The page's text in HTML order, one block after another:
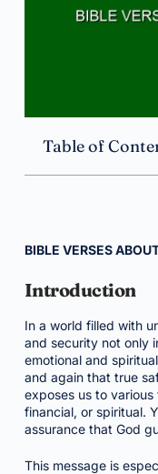
Table of
BIBLE VERSES
Introduction
In a world filled with
and security not only
emotional and
and again that true
exposes us to
financial, or spiritual.
assurance that God
This message is